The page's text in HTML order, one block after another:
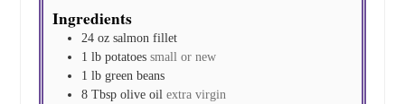
Ingredients
24 oz salmon fillet
1 lbpotatoes small or new
1 lbgreen beans
8 Tbsp olive oil extra virgin